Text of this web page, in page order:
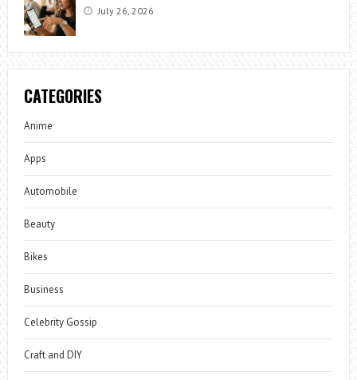
July 26, 2026
CATEGORIES
Anime
Apps
Automobile
Beauty
Bikes
Business
Celebrity Gossip
Craft and DIY